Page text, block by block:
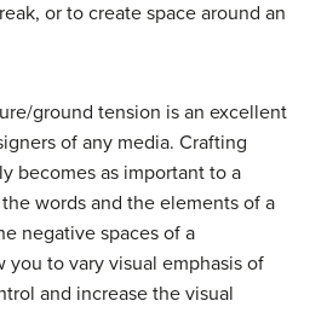
or to create space around an
ground tension is an excellent
of any media. Crafting
becomes as important to a
words and the elements of a
negative spaces of a
to vary visual emphasis of
and increase the visual